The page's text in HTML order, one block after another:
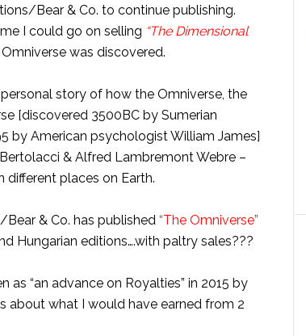
Bear & Co. to continue publishing.
I could go on selling “The Dimensional
was discovered.
story of how the Omniverse, the
[discovered 3500BC by Sumerian
by American psychologist William James]
& Alfred Lambremont Webre –
different places on Earth.
& Co. has published “The Omniverse”
Hungarian editions….with paltry sales???
as “an advance on Royalties” in 2015 by
about what I would have earned from 2